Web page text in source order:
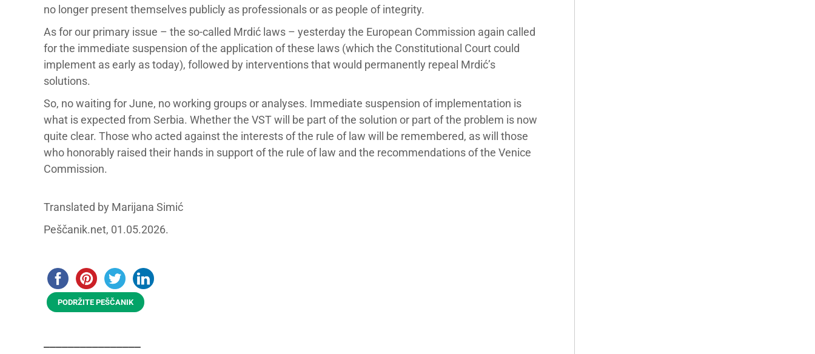
no longer present themselves publicly as professionals or as people of integrity.
As for our primary issue – the so-called Mrdić laws – yesterday the European Commission again called
for the immediate suspension of the application of these laws (which the Constitutional Court could
implement as early as today), followed by interventions that would permanently repeal Mrdić’s
solutions.
So, no waiting for June, no working groups or analyses. Immediate suspension of implementation is
what is expected from Serbia. Whether the VST will be part of the solution or part of the problem is now
quite clear. Those who acted against the interests of the rule of law will be remembered, as will those
who honorably raised their hands in support of the rule of law and the recommendations of the Venice
Commission.
Translated by Marijana Simić
Peščanik.net, 01.05.2026.
PODRŽITE PEŠČANIK